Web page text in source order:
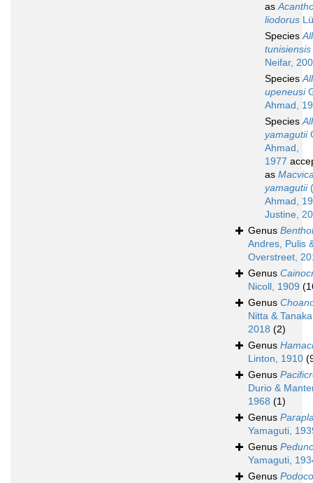
as
liodorus
Species
tunisiensis
Neifar,
Species
upeneusi
Ahmad,
Species
yamagutii
Ahmad,
1977
as
yamagutii
Ahmad,
Justine,
Genus
Andres, Pulis
Overstreet,
Genus
Nicoll, 1909
Genus
Nitta &
2018 (2)
Genus
Linton, 1910
Genus
Durio &
1968 (1)
Genus
Yamaguti,
Genus
Yamaguti,
Genus